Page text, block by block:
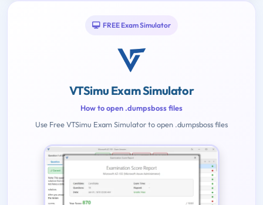
FREE Exam Simulator
VTSimu Exam Simulator
How to open .dumpsboss files
Use Free VTSimu Exam Simulator to open .dumpsboss files